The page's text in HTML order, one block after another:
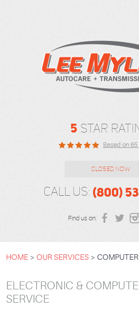
5 STAR
Based on
CLOSED NOW
CALL US: (800)
Find us on:
HOME OUR SERVICES
ELECTRONIC &
SERVICE